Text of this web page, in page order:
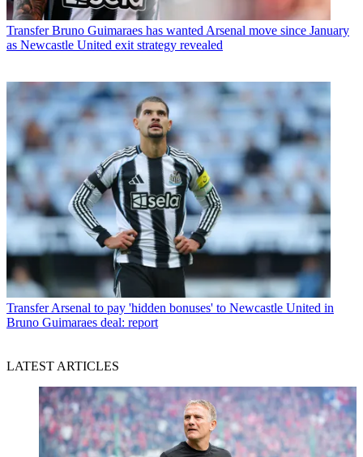
Transfer Bruno Guimaraes has wanted Arsenal move since January
as Newcastle United exit strategy revealed
Transfer Arsenal to pay 'hidden bonuses' to Newcastle United in
Bruno Guimaraes deal: report
LATEST ARTICLES